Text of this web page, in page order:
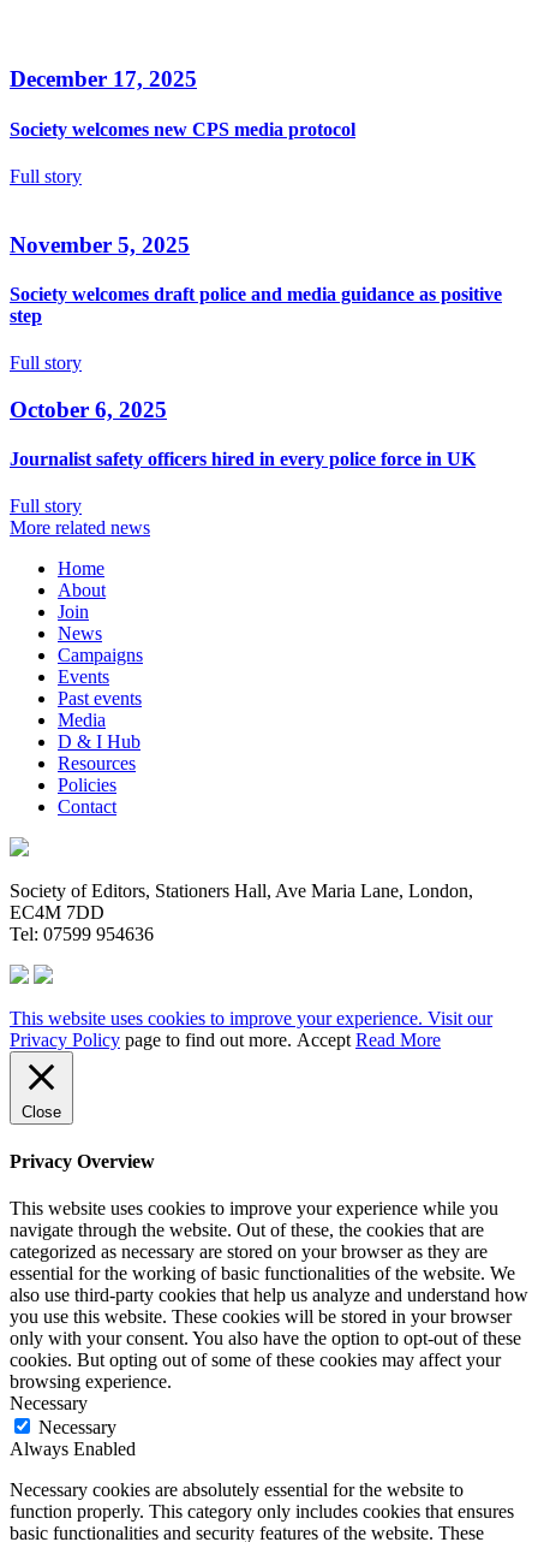
December 17, 2025
Society welcomes new CPS media protocol
Full story
November 5, 2025
Society welcomes draft police and media guidance as positive
step
Full story
October 6, 2025
Journalist safety officers hired in every police force in UK
Full story
More related news
Home
About
Join
News
Campaigns
Events
Past events
Media
D & I Hub
Resources
Policies
Contact
Society of Editors, Stationers Hall, Ave Maria Lane, London,
EC4M 7DD
Tel: 07599 954636
This website uses cookies to improve your experience. Visit our
Privacy Policy page to find out more. Accept Read More
Close
Privacy Overview
This website uses cookies to improve your experience while you
navigate through the website. Out of these, the cookies that are
categorized as necessary are stored on your browser as they are
essential for the working of basic functionalities of the website. We
also use third-party cookies that help us analyze and understand how
you use this website. These cookies will be stored in your browser
only with your consent. You also have the option to opt-out of these
cookies. But opting out of some of these cookies may affect your
browsing experience.
Necessary
Necessary
Always Enabled
Necessary cookies are absolutely essential for the website to
function properly. This category only includes cookies that ensures
basic functionalities and security features of the website. These